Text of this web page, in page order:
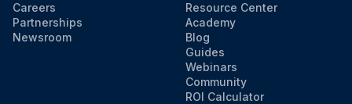
Careers
Partnerships
Newsroom
Resource Center
Academy
Blog
Guides
Webinars
Community
ROI Calculator